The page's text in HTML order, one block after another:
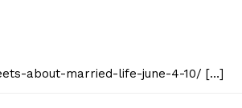
about-married-life-june-4-10/ […]